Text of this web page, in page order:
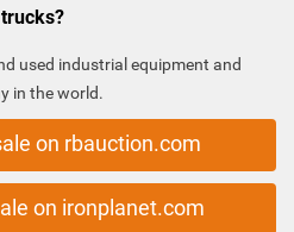
used industrial equipment and
in the world.
on rbauction.com
on ironplanet.com